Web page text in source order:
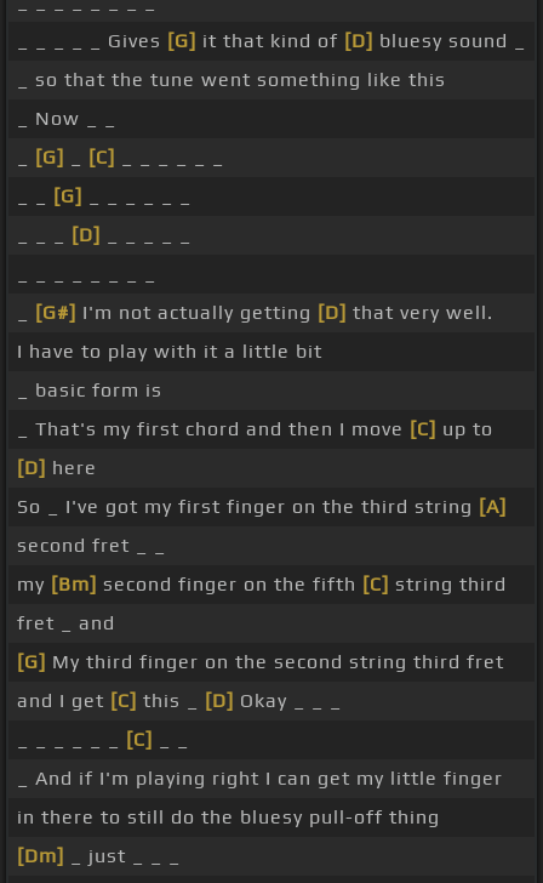
_ _ _ _ _ Gives [G] it that kind of [D] bluesy sound _
_ so that the tune went something like this
_ Now _ _
[G] [C]
[G]
[D]
[G#] I'm not actually getting [D] that very well.
I have to play with it a little bit
_ basic form is
_ That's my first chord and then I move [C] up to
[D] here
So _ I've got my first finger on the third string [A]
second fret _ _
my [Bm] second finger on the fifth [C] string third
fret _ and
[G] My third finger on the second string third fret
and I get [C] this _ [D] Okay _ _ _
[C]
_ And if I'm playing right I can get my little finger
in there to still do the bluesy pull-off thing
[Dm]
_ just _ _ _